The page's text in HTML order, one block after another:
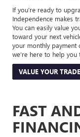
If you’re ready to
Independence makes
You can easily value
toward your next
your monthly payment
we’re here to help
VALUE YOUR TRADE
FAST